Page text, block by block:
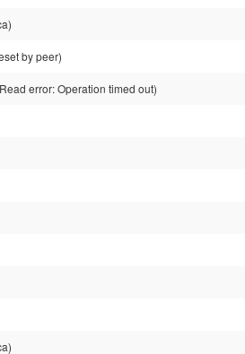
by peer)
error: Operation timed out)